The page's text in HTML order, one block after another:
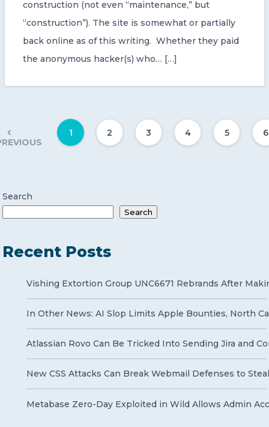
construction (not even “maintenance,” but
“construction”). The site is somewhat or partially
back online as of this writing. Whether they paid
the anonymous hacker(s) who… […]
1 2 3 4 5 6
Search
Search
Recent Posts
Vishing Extortion Group UNC6671 Rebrands After
In Other News: AI Slop Limits Apple Bounties, North
Atlassian Rovo Can Be Tricked Into Sending Jira and
New CSS Attacks Can Break Webmail Defenses to
Metabase Zero-Day Exploited in Wild Allows Admin